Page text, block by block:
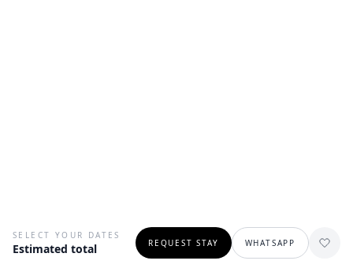
SELECT YOUR DATES
Estimated total REQUEST STAY WHATSAPP